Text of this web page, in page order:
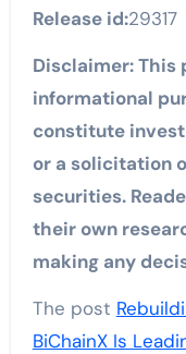
Release id:29317
Disclaimer: This
informational
constitute
or a solicitation
securities.
their own
making any
The post
BiChainX Is